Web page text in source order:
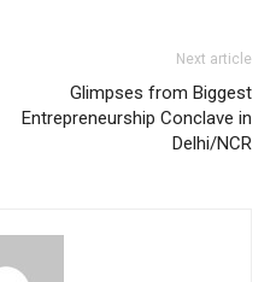
Next article
Glimpses from Biggest
Entrepreneurship Conclave in
Delhi/NCR